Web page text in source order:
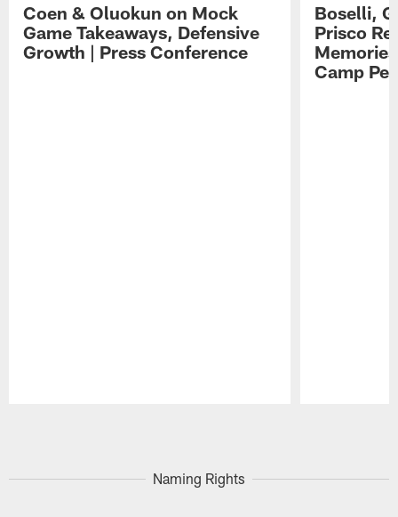
Coen & Oluokun on Mock
Game Takeaways, Defensive
Growth | Press Conference
Boselli,
Prisco
Camp
Naming Rights